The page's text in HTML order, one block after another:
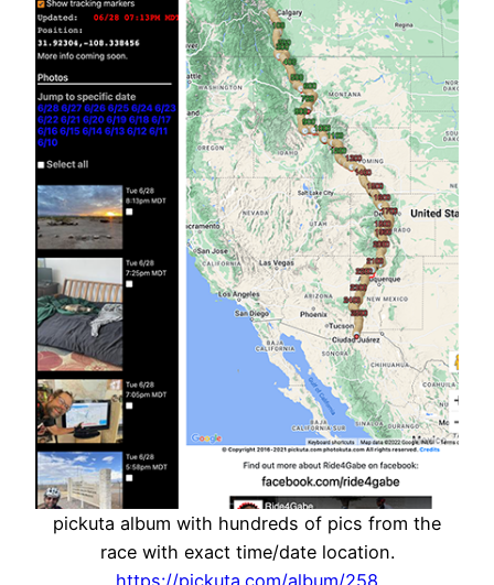
pickuta album with hundreds of pics from the
race with exact time/date location.